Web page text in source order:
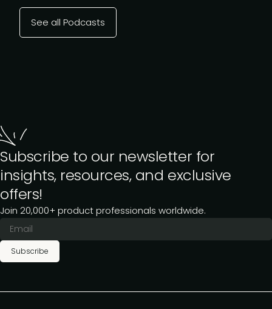
See all Podcasts
Subscribe to our newsletter for
insights, resources, and exclusive
offers!
Join 20,000+ product professionals worldwide.
Subscribe